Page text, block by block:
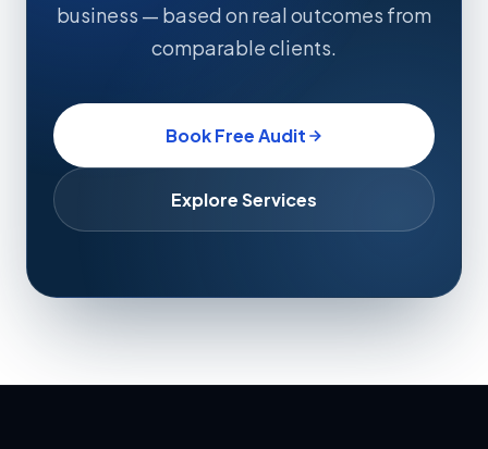
business — based on real outcomes from
comparable clients.
Book Free Audit
Explore Services